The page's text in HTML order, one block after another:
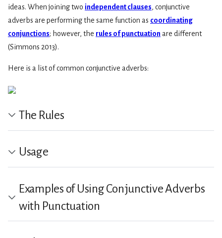
ideas. When joining two independent clauses, conjunctive
adverbs are performing the same function as coordinating
conjunctions; however, the rules of punctuation are different
(Simmons 2013).
Here is a list of common conjunctive adverbs:
The Rules
Usage
Examples of Using Conjunctive Adverbs
with Punctuation